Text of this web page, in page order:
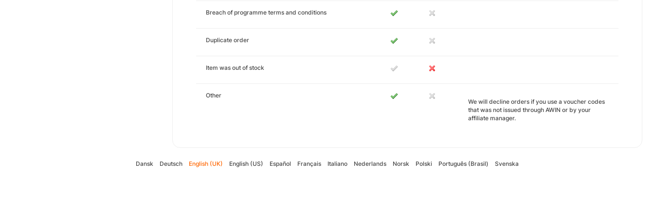
Breach of programme terms and conditions
Duplicate order
Item was out of stock
Other
We will decline orders if you use a voucher codes
that was not issued through AWIN or by your
affiliate manager.
Dansk Deutsch English (UK) English (US) Español Français Italiano Nederlands Norsk Polski Português (Brasil) Svenska